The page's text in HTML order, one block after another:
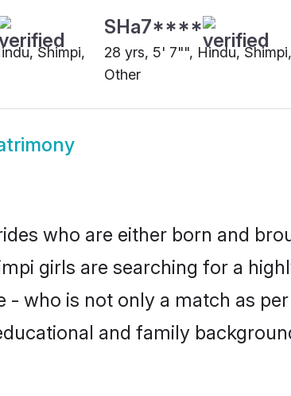
Shimpi,
SHa7****
28 yrs, 5' 7"", Hindu, Shimpi,
Other
who are either born and
girls are searching for a
who is not only a match as
and family